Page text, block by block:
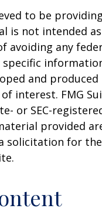
to be
is not intended
avoiding any
and produced
interest. FMG
or SEC-
provided
solicitation for